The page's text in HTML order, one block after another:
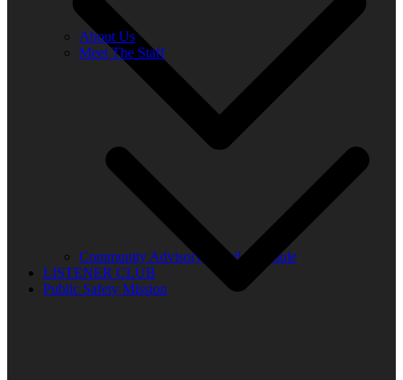
Community Advisory Board Schedule
LISTENER CLUB
Public Safety Mission
About Us
Meet The Staff